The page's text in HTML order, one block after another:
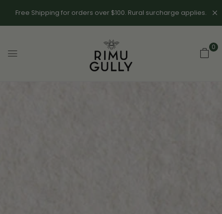
Free Shipping for orders over $100. Rural surcharge applies.
0